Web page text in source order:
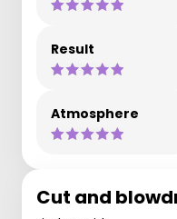
Result
Atmosphere
Cut and